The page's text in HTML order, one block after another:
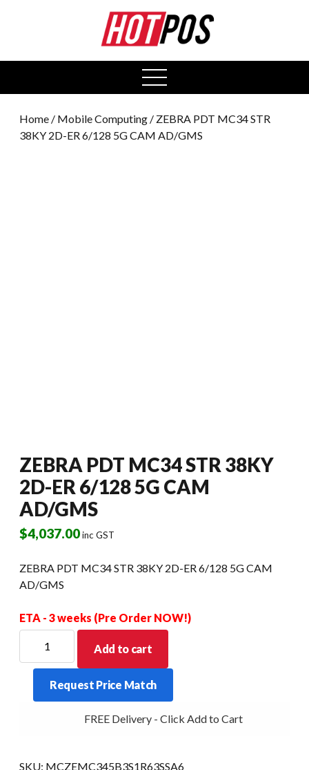
open
menu
Home / Mobile Computing / ZEBRA PDT MC34 STR
38KY 2D-ER 6/128 5G CAM AD/GMS
ZEBRA PDT MC34 STR 38KY
2D-ER 6/128 5G CAM
AD/GMS
$4,037.00inc GST
ZEBRA PDT MC34 STR 38KY 2D-ER 6/128 5G CAM
AD/GMS
ETA - 3 weeks (Pre Order NOW!)
MC34
38KY
Add to cart
Request Price Match
FREE Delivery - Click Add to Cart
SKU: MCZEMC345B3S1R63SSA6